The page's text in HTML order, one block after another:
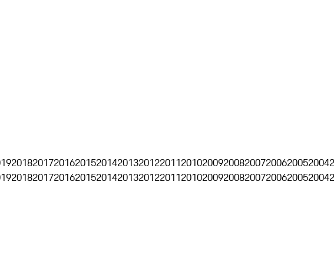
201820172016201520142013201220112010200920082007200620052004
201820172016201520142013201220112010200920082007200620052004